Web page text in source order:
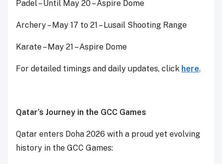
Padel – Until May 20 – Aspire Dome
Archery – May 17 to 21 – Lusail Shooting Range
Karate – May 21 – Aspire Dome
For detailed timings and daily updates, click here.
Qatar’s Journey in the GCC Games
Qatar enters Doha 2026 with a proud yet evolving
history in the GCC Games: